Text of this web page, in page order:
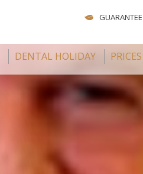
GUARANTEE
DENTAL HOLIDAY
PRICES